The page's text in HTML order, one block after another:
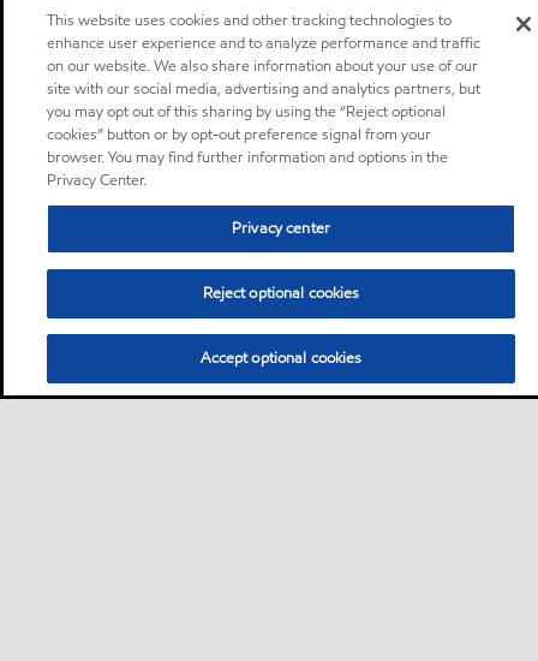
This website uses cookies and other tracking technologies to
enhance user experience and to analyze performance and traffic
on our website. We also share information about your use of our
site with our social media, advertising and analytics partners, but
you may opt out of this sharing by using the “Reject optional
cookies” button or by opt-out preference signal from your
browser. You may find further information and options in the
Privacy Center.
Privacy center
Reject optional cookies
Accept optional cookies